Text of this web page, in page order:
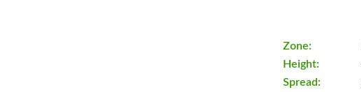
Zone:
Height:
Spread: